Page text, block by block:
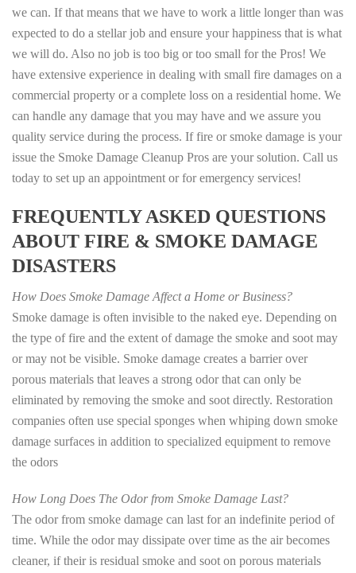
we can. If that means that we have to work a little longer than was
expected to do a stellar job and ensure your happiness that is what
we will do. Also no job is too big or too small for the Pros! We
have extensive experience in dealing with small fire damages on a
commercial property or a complete loss on a residential home. We
can handle any damage that you may have and we assure you
quality service during the process. If fire or smoke damage is your
issue the Smoke Damage Cleanup Pros are your solution. Call us
today to set up an appointment or for emergency services!
FREQUENTLY ASKED QUESTIONS
ABOUT FIRE & SMOKE DAMAGE
DISASTERS
How Does Smoke Damage Affect a Home or Business?
Smoke damage is often invisible to the naked eye. Depending on
the type of fire and the extent of damage the smoke and soot may
or may not be visible. Smoke damage creates a barrier over
porous materials that leaves a strong odor that can only be
eliminated by removing the smoke and soot directly. Restoration
companies often use special sponges when whiping down smoke
damage surfaces in addition to specialized equipment to remove
the odors
How Long Does The Odor from Smoke Damage Last?
The odor from smoke damage can last for an indefinite period of
time. While the odor may dissipate over time as the air becomes
cleaner, if their is residual smoke and soot on porous materials